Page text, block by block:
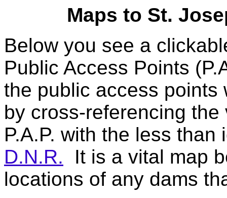
Maps to St.
Below you see a
Public Access Points
the public access points
by cross-referencing
P.A.P. with the less than
D.N.R. It is a vital map
locations of any dams